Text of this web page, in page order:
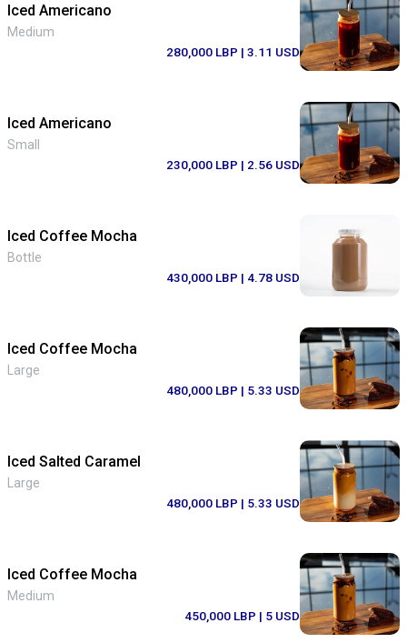
Iced Americano
Medium
280,000 LBP | 3.11 USD
Iced Americano
Small
230,000 LBP | 2.56 USD
Iced Coffee Mocha
Bottle
430,000 LBP | 4.78 USD
Iced Coffee Mocha
Large
480,000 LBP | 5.33 USD
Iced Salted Caramel
Large
480,000 LBP | 5.33 USD
Iced Coffee Mocha
Medium
450,000 LBP | 5 USD